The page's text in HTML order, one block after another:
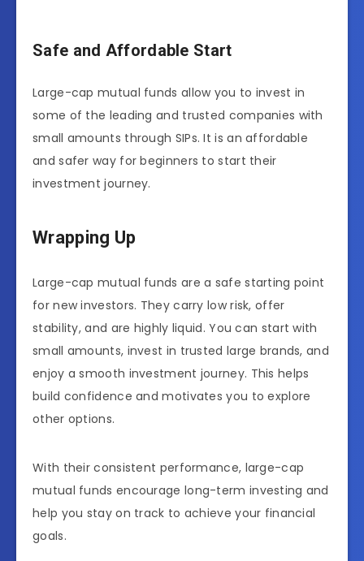
Safe and Affordable Start
Large-cap mutual funds allow you to invest in
some of the leading and trusted companies with
small amounts through SIPs. It is an affordable
and safer way for beginners to start their
investment journey.
Wrapping Up
Large-cap mutual funds are a safe starting point
for new investors. They carry low risk, offer
stability, and are highly liquid. You can start with
small amounts, invest in trusted large brands, and
enjoy a smooth investment journey. This helps
build confidence and motivates you to explore
other options.
With their consistent performance, large-cap
mutual funds encourage long-term investing and
help you stay on track to achieve your financial
goals.